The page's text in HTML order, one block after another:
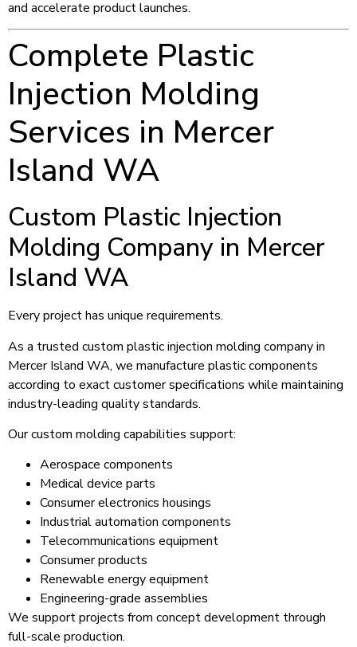
and accelerate product launches.
Complete Plastic
Injection Molding
Services in Mercer
Island WA
Custom Plastic Injection
Molding Company in Mercer
Island WA
Every project has unique requirements.
As a trusted custom plastic injection molding company in
Mercer Island WA, we manufacture plastic components
according to exact customer specifications while maintaining
industry-leading quality standards.
Our custom molding capabilities support:
Aerospace components
Medical device parts
Consumer electronics housings
Industrial automation components
Telecommunications equipment
Consumer products
Renewable energy equipment
Engineering-grade assemblies
We support projects from concept development through
full-scale production.